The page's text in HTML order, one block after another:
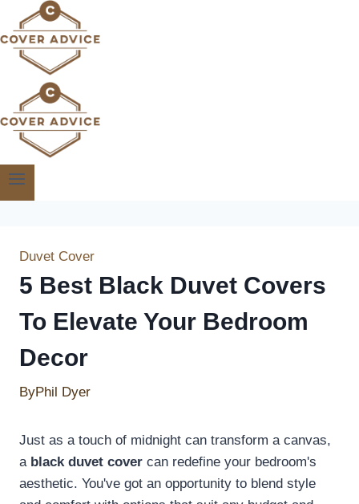
to
content
Duvet Cover
5 Best Black Duvet Covers
To Elevate Your Bedroom
Decor
ByPhil Dyer
Just as a touch of midnight can transform a canvas,
a black duvet cover can redefine your bedroom's
aesthetic. You've got an opportunity to blend style